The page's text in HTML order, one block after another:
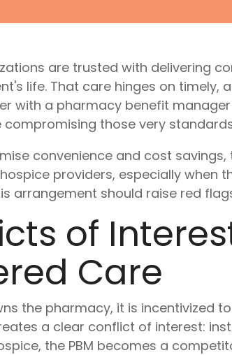
are trusted with delivering
life. That care hinges on timely,
with a pharmacy benefit
compromising those very
convenience and cost
providers, especially when
arrangement should raise red
of
Care
the pharmacy, it is incentivized
a clear conflict of interest:
the PBM becomes a